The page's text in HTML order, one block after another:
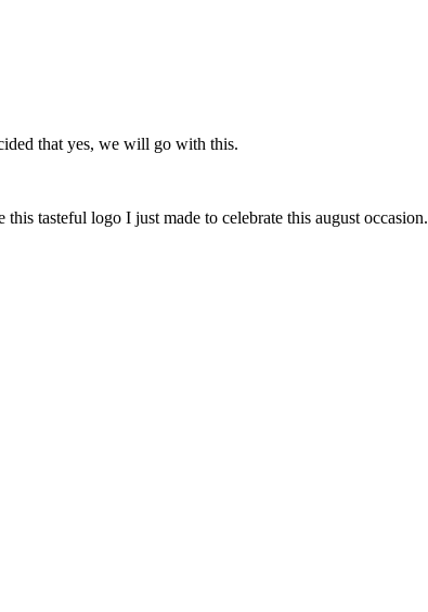
that yes, we will go with this.
tasteful logo I just made to celebrate this august occasion.